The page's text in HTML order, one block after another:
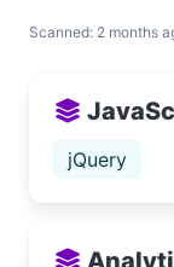
Scanned: 2 months
jQuery